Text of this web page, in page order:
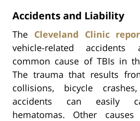
Accidents and Liability
The Cleveland Clinic
vehicle-related
common cause of TBIs in
The trauma that results
collisions, bicycle
accidents can easily
hematomas. Other